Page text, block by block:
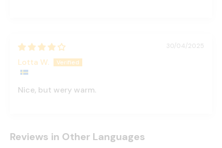
30/04/2025
Lotta W.
Nice, but wery warm.
Reviews in Other Languages